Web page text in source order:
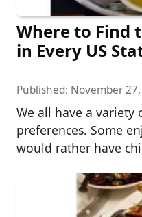
Where to Find
in Every US
Published: November
We all have a
preferences. Some
would rather have